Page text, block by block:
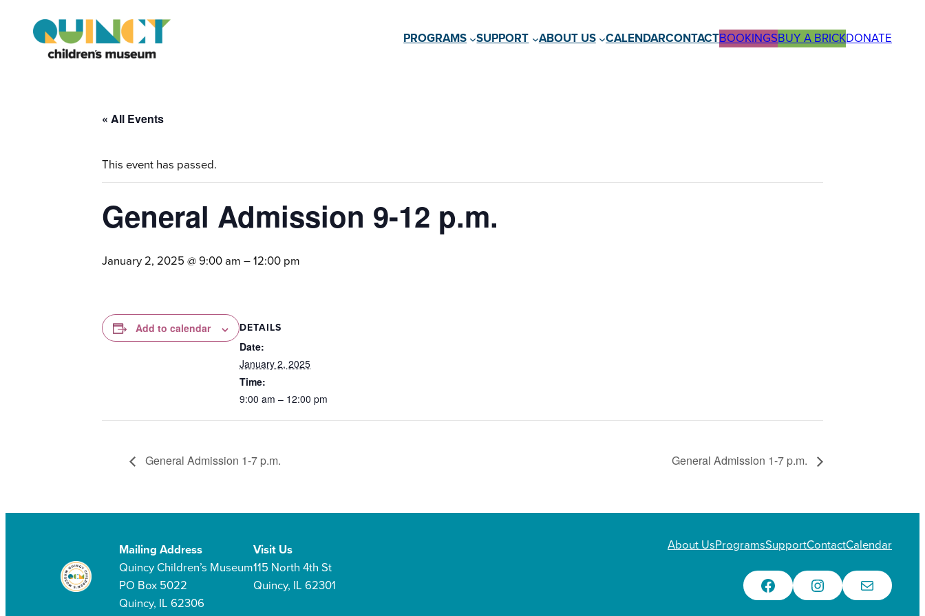
PROGRAMS SUPPORT ABOUT US CALENDARCONTACTBOOKINGSBUY A BRICKDONATE
« All Events
This event has passed.
General Admission 9-12 p.m.
January 2, 2025 @ 9:00 am –12:00 pm
Add to calendar DETAILS
Date:
January 2, 2025
Time:
9:00 am – 12:00 pm
General Admission 1-7 p.m. General Admission 1-7 p.m.
Mailing Address
Quincy Children’s Museum
PO Box 5022
Quincy, IL 62306
Visit Us
115 North 4th St
Quincy, IL 62301
About UsProgramsSupportContactCalendar
Facebook Instagram Email Us